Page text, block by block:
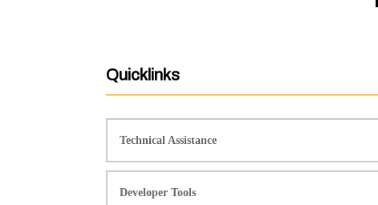
Quicklinks
Technical Assistance
Developer Tools